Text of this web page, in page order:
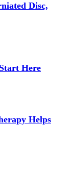
Disc,
Here
Helps